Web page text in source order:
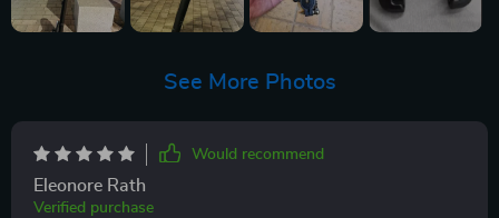
See More Photos
Would recommend
Eleonore Rath
Verified purchase